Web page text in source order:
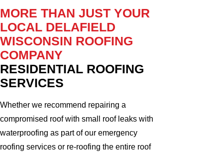
MORE THAN JUST YOUR
LOCAL DELAFIELD
WISCONSIN ROOFING
COMPANY
RESIDENTIAL ROOFING
SERVICES
Whether we recommend repairing a
compromised roof with small roof leaks with
waterproofing as part of our emergency
roofing services or re-roofing the entire roof